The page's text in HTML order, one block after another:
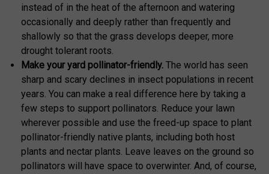
instead of in the heat of the afternoon and watering
occasionally and deeply rather than frequently and
shallowly so that the grass develops deeper, more
drought tolerant roots.
Make your yard pollinator-friendly. The world has seen
sharp and scary declines in insect populations in recent
years. You can make a real difference here by taking a
few steps to support pollinators. Reduce your lawn
wherever possible and use the freed-up space to plant
pollinator-friendly native plants, including both host
plants and nectar plants. Leave leaves on the ground so
pollinators will have space to overwinter. And, of course,